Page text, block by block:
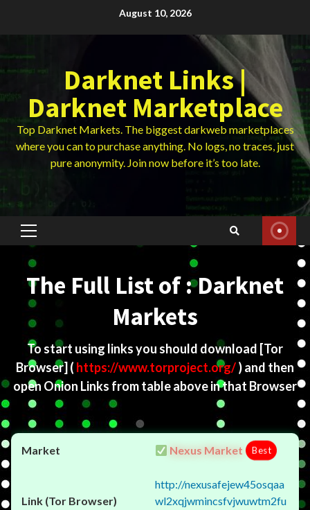
August 10, 2026
Darknet Links |
Darknet Marketplace
Top Darknet Markets. The biggest darkweb marketplaces
where you can to purchase anything. No logs, no traces, just
pure anonymity. Join now before it’s too late.
Primary
The Full List of : Darknet
Markets
To start using links you should download [Tor
Browser] ( https://www.torproject.org/) and then
open Onion Links from table above in that Browser
Nexus Market Best
http://nexusafejew45osqaa
wl2xqjwmincsfvjwuwtm2fu